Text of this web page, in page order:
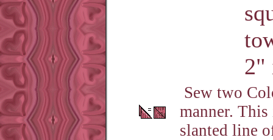
2"
Sew two
manner.
slanted line